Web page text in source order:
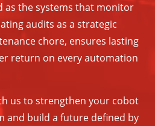
as the systems that monitor
audits as a strategic
chore, ensures lasting
return on every automation
us to strengthen your cobot
and build a future defined by